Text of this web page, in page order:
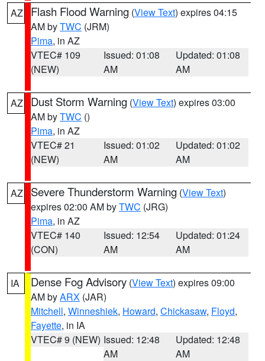
AZ Flash Flood Warning (View Text) expires 04:15
AM byTWC (JRM)
Pima, in AZ
VTEC# 109
(NEW)
Issued: 01:08
AM
Updated: 01:08
AM
AZ Dust Storm Warning (View Text) expires 03:00
AM byTWC ()
Pima, in AZ
VTEC# 21
(NEW)
Issued: 01:02
AM
Updated: 01:02
AM
AZ Severe Thunderstorm Warning (View Text)
expires 02:00 AM byTWC (JRG)
Pima, in AZ
VTEC# 140
(CON)
Issued: 12:54
AM
Updated: 01:24
AM
IA Dense Fog Advisory (View Text) expires 09:00
AM byARX (JAR)
Mitchell, Winneshiek, Howard, Chickasaw, Floyd,
Fayette, in IA
VTEC# 9 (NEW) Issued: 12:48
AM
Updated: 12:48
AM